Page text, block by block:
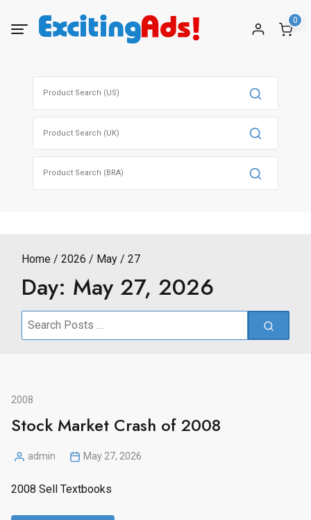
0
Home 2026 May 27
Day: May 27, 2026
Search
2008
Stock Market Crash of 2008
Posted
admin May 27, 2026
2008 Sell Textbooks